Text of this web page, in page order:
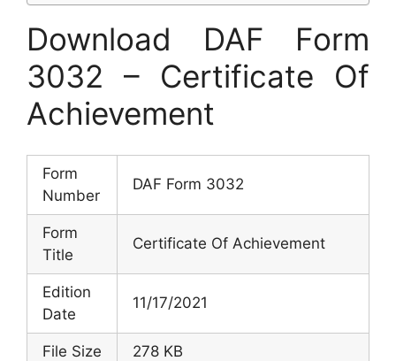
Download DAF Form
3032 – Certificate Of
Achievement
Form
Number
DAF Form 3032
Form
Title
Certificate Of Achievement
Edition
Date
11/17/2021
File Size 278 KB